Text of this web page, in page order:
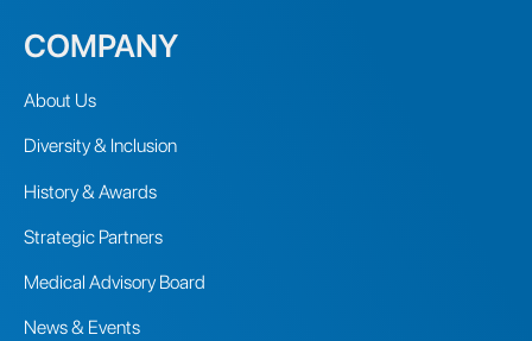
COMPANY
About Us
Diversity & Inclusion
History & Awards
Strategic Partners
Medical Advisory Board
News & Events